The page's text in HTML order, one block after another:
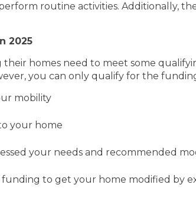
routine activities. Additionally,
2025
homes need to meet some
you can only qualify for the
mobility
your home
your needs and recommended
funding to get your home modified by